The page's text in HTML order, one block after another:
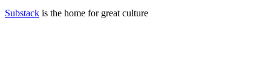
Substack is the home for great culture